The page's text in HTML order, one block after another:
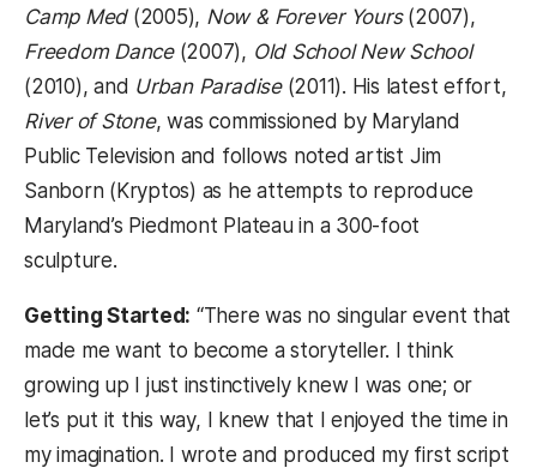
Camp Med(2005), Now & Forever Yours(2007),
Freedom Dance(2007), Old School New School
(2010), and Urban Paradise(2011). His latest effort,
River of Stone, was commissioned by Maryland
Public Television and follows noted artist Jim
Sanborn (Kryptos) as he attempts to reproduce
Maryland’s Piedmont Plateau in a 300-foot
sculpture.
Getting Started: “There was no singular event that
made me want to become a storyteller. I think
growing up I just instinctively knew I was one; or
let’s put it this way, I knew that I enjoyed the time in
my imagination. I wrote and produced my first script